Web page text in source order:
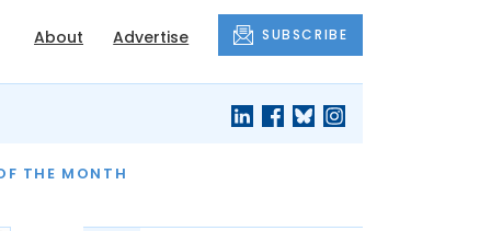
About Advertise SUBSCRIBE
AND FINALLY
THE MONTH